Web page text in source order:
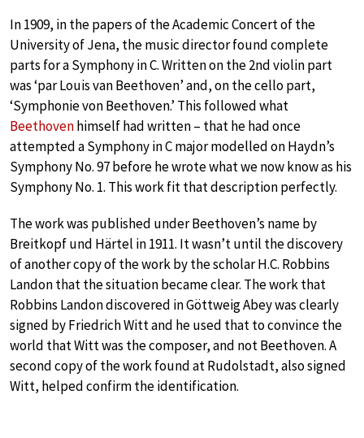
In 1909, in the papers of the Academic Concert of the
University of Jena, the music director found complete
parts for a Symphony in C. Written on the 2nd violin part
was ‘par Louis van Beethoven’ and, on the cello part,
‘Symphonie von Beethoven.’ This followed what
Beethovenhimself had written – that he had once
attempted a Symphony in C major modelled on Haydn’s
Symphony No. 97 before he wrote what we now know as his
Symphony No. 1. This work fit that description perfectly.
The work was published under Beethoven’s name by
Breitkopf und Härtel in 1911. It wasn’t until the discovery
of another copy of the work by the scholar H.C. Robbins
Landon that the situation became clear. The work that
Robbins Landon discovered in Göttweig Abey was clearly
signed by Friedrich Witt and he used that to convince the
world that Witt was the composer, and not Beethoven. A
second copy of the work found at Rudolstadt, also signed
Witt, helped confirm the identification.